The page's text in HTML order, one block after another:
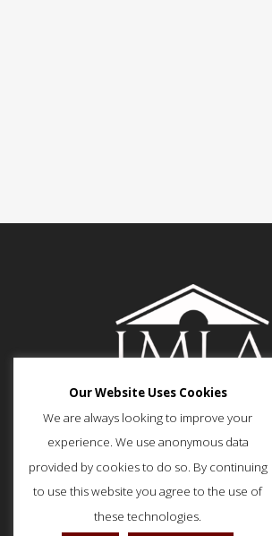
51 Monroe Street, Suite 404
Rockville, MD 20850
p: (202) 466-5424
f: (202) 785-0152
Our Website Uses Cookies
We are always looking to improve your
experience. We use anonymous data
provided by cookies to do so. By continuing
to use this website you agree to the use of
these technologies.